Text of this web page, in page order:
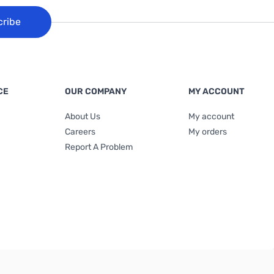
OUR COMPANY
About Us
Careers
Report A Problem
MY ACCOUNT
My account
My orders